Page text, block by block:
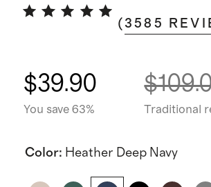
(3585
$39.90
You save 63% Traditional
Color: Heather Deep Navy